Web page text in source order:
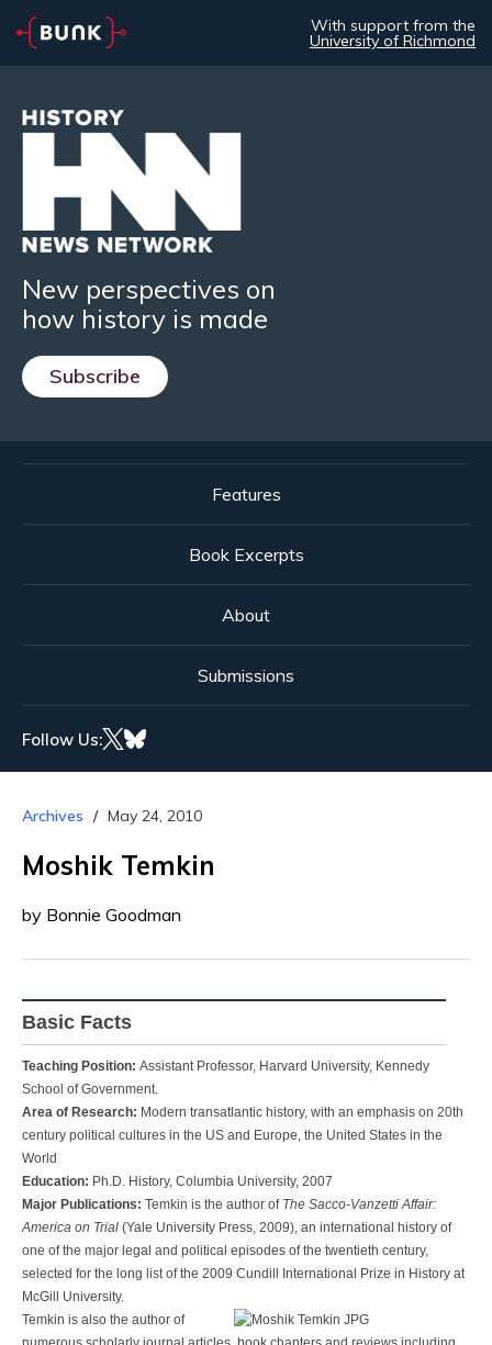
With support from the
University of Richmond
New perspectives on
how history is made
Subscribe
Features
Book Excerpts
About
Submissions
Follow Us:
Archives May 24, 2010
Moshik Temkin
by Bonnie Goodman
Basic Facts
Teaching Position: Assistant Professor, Harvard University, Kennedy
School of Government.
Area of Research: Modern transatlantic history, with an emphasis on 20th
century political cultures in the US and Europe, the United States in the
World
Education: Ph.D. History, Columbia University, 2007
Major Publications: Temkin is the author of The Sacco-Vanzetti Affair:
America on Trial (Yale University Press, 2009), an international history of
one of the major legal and political episodes of the twentieth century,
selected for the long list of the 2009 Cundill International Prize in History at
McGill University.
Temkin is also the author of